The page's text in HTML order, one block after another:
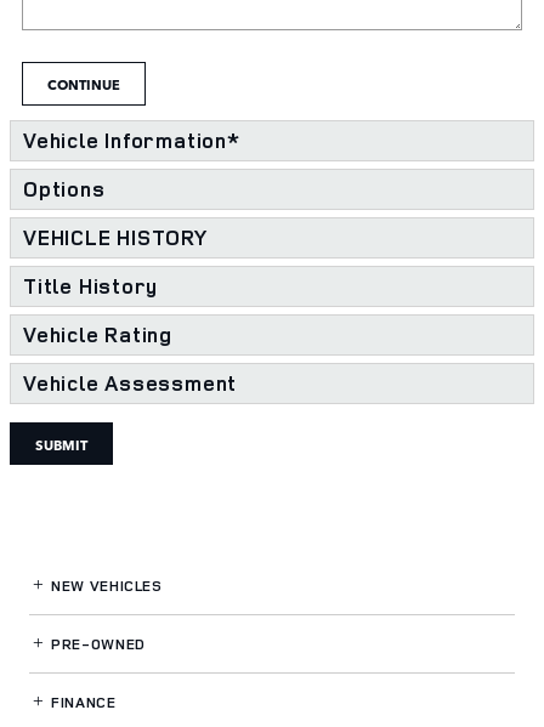
CONTINUE
Vehicle Information*
Options
VEHICLE HISTORY
Title History
Vehicle Rating
Vehicle Assessment
SUBMIT
NEW VEHICLES
PRE-OWNED
FINANCE